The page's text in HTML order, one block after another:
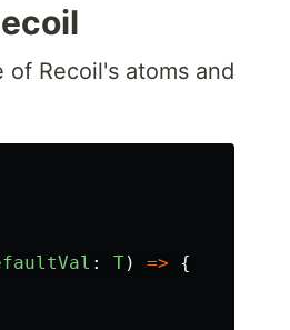
Recoil's atoms and
: T) =>
{